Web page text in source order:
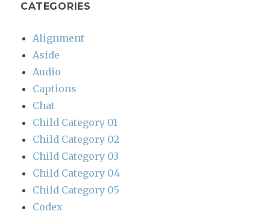
CATEGORIES
Alignment
Aside
Audio
Captions
Chat
Child Category 01
Child Category 02
Child Category 03
Child Category 04
Child Category 05
Codex